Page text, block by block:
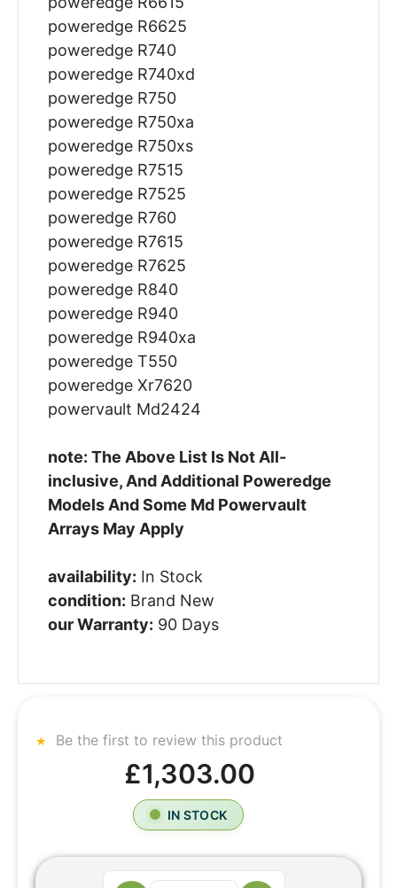
poweredge R6625
poweredge R740
poweredge R740xd
poweredge R750
poweredge R750xa
poweredge R750xs
poweredge R7515
poweredge R7525
poweredge R760
poweredge R7615
poweredge R7625
poweredge R840
poweredge R940
poweredge R940xa
poweredge T550
poweredge Xr7620
powervault Md2424
note: The Above List Is Not All-
inclusive, And Additional Poweredge
Models And Some Md Powervault
Arrays May Apply
availability: In Stock
condition: Brand New
our Warranty: 90 Days
Be the first to review this product
£1,303.00
IN STOCK